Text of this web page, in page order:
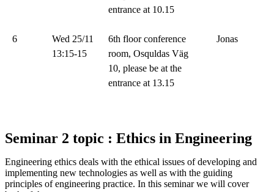
entrance at 10.15
6
Wed 25/11
13:15-15
6th floor conference
room, Osquldas Väg
10, please be at the
entrance at 13.15
Jonas
Seminar 2 topic : Ethics in Engineering
Engineering ethics deals with the ethical issues of developing and
implementing new technologies as well as with the guiding
principles of engineering practice. In this seminar we will cover